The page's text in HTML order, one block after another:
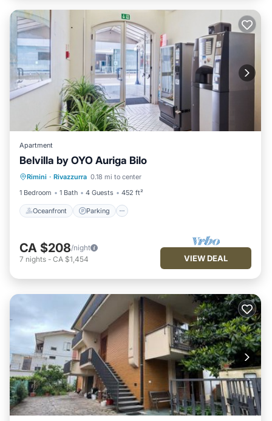
Apartment
Belvilla by OYO Auriga Bilo
Rimini · Rivazzurra 0.18 mi to center
1 Bedroom
1 Bath 4 Guests 452 ft²
Oceanfront Parking
Oceanfront Parking
View
CA $208/night
7 nights - CA $1,454 VIEW DEAL